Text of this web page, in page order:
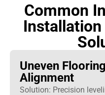
Common
Installation
Uneven
Alignment
Solution: Precision